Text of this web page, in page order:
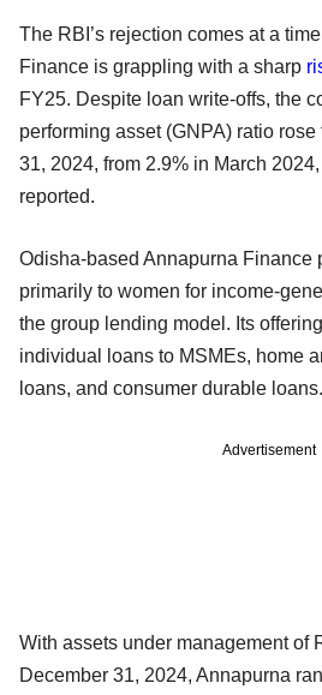
The RBI’s rejection comes at a
Finance is grappling with a sharp
FY25. Despite loan write-offs, the
performing asset (GNPA) ratio
31, 2024, from 2.9% in March
reported.
Odisha-based Annapurna Finance
primarily to women for income-
the group lending model. Its
individual loans to MSMEs, home
loans, and consumer durable loans.
Advertisement
With assets under management of
December 31, 2024, Annapurna